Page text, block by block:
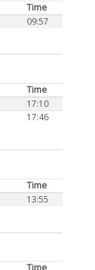
Time
09:57
Time
17:10
17:46
Time
13:55
Time